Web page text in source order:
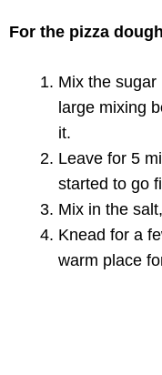
For the pizza dough
Mix the
large mixing
it.
Leave for 5
started to go
Mix in the
Knead for a
warm place